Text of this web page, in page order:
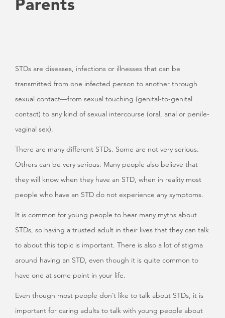
Parents
STDs are diseases, infections or illnesses that can be
transmitted from one infected person to another through
sexual contact—from sexual touching (genital-to-genital
contact) to any kind of sexual intercourse (oral, anal or penile-
vaginal sex).
There are many different STDs. Some are not very serious.
Others can be very serious. Many people also believe that
they will know when they have an STD, when in reality most
people who have an STD do not experience any symptoms.
It is common for young people to hear many myths about
STDs, so having a trusted adult in their lives that they can talk
to about this topic is important. There is also a lot of stigma
around having an STD, even though it is quite common to
have one at some point in your life.
Even though most people don’t like to talk about STDs, it is
important for caring adults to talk with young people about